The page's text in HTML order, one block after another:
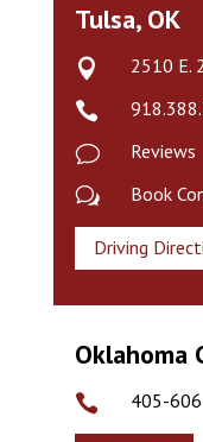
Tulsa, OK

2510 E.

v
Reviews
w
Book
Driving
Oklahoma
 405-